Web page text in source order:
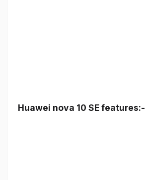
Huawei nova 10 SE features:-